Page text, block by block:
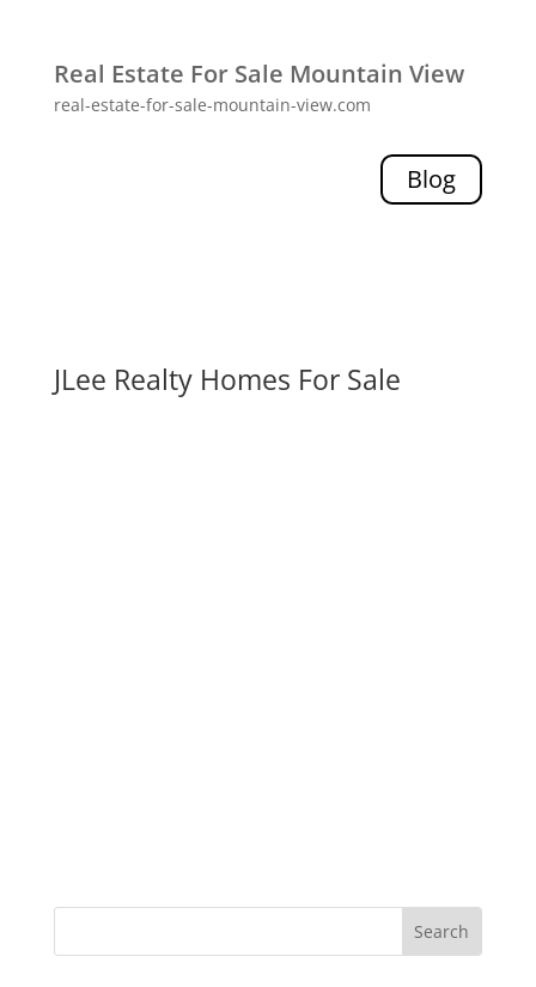
Real Estate For Sale Mountain View
real-estate-for-sale-mountain-view.com
Blog
JLee Realty Homes For Sale